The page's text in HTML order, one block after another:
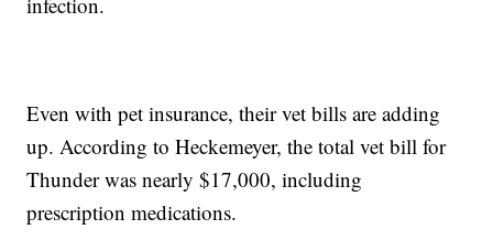
Even with pet insurance, their vet bills are adding
up. According to Heckemeyer, the total vet bill for
Thunder was nearly $17,000, including
prescription medications.